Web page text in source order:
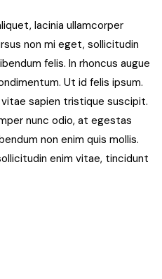
lacinia ullamcorper
non mi eget, sollicitudin
felis. In rhoncus augue
Ut id felis ipsum.
sapien tristique suscipit.
nunc odio, at egestas
non enim quis mollis.
enim vitae, tincidunt